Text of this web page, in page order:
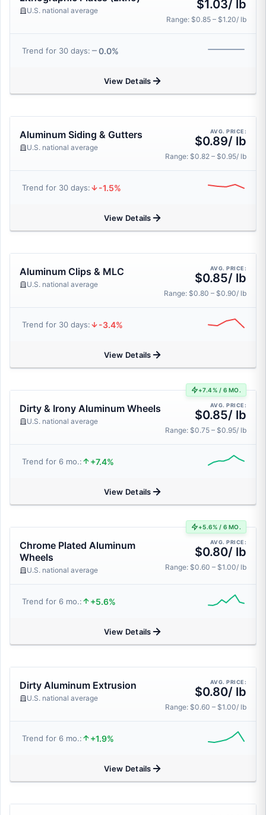
U.S. national average $1.03/ lb
Range: $0.85 – $1.20/ lb
Trend for 30 days: 0.0%
View Details
Aluminum Siding & Gutters
U.S. national average
AVG. PRICE:
$0.89/ lb
Range: $0.82 – $0.95/ lb
Trend for 30 days: -1.5%
View Details
Aluminum Clips & MLC
U.S. national average
AVG. PRICE:
$0.85/ lb
Range: $0.80 – $0.90/ lb
Trend for 30 days: -3.4%
View Details
+7.4% / 6 MO.
Dirty & Irony Aluminum Wheels
U.S. national average
AVG. PRICE:
$0.85/ lb
Range: $0.75 – $0.95/ lb
Trend for 6 mo.: +7.4%
View Details
+5.6% / 6 MO.
Chrome Plated Aluminum
Wheels
U.S. national average
AVG. PRICE:
$0.80/ lb
Range: $0.60 – $1.00/ lb
Trend for 6 mo.: +5.6%
View Details
Dirty Aluminum Extrusion
U.S. national average
AVG. PRICE:
$0.80/ lb
Range: $0.60 – $1.00/ lb
Trend for 6 mo.: +1.9%
View Details